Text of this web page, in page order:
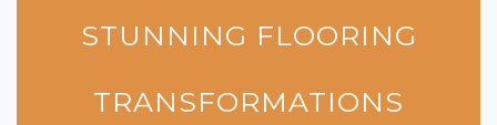
STUNNING FLOORING
TRANSFORMATIONS